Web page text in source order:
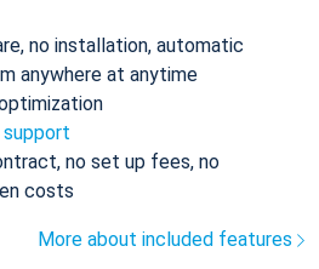
no installation, automatic
anywhere at anytime
support
no set up fees, no
costs
More about included features